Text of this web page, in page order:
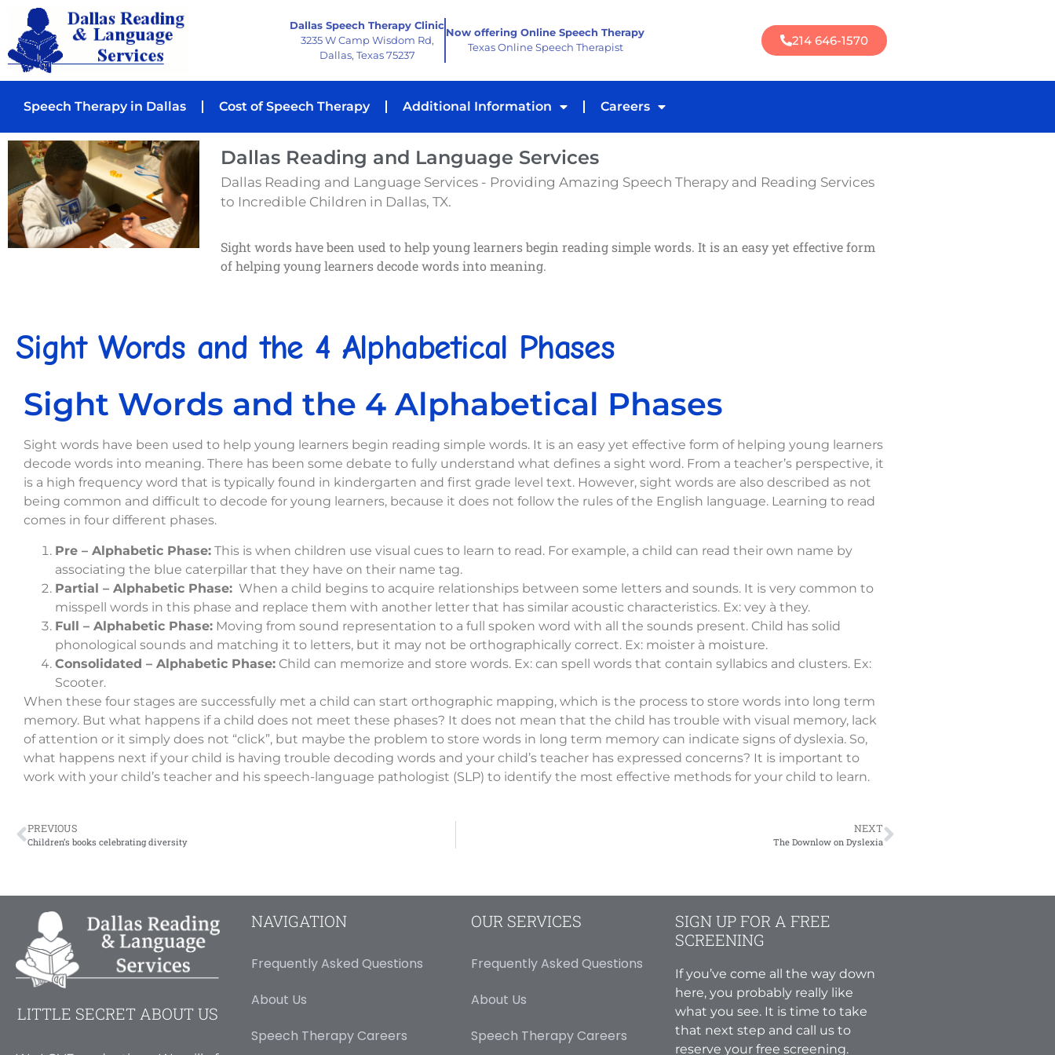
Dallas Speech Therapy Clinic
3235 W Camp Wisdom Rd,
Dallas, Texas 75237
Now offering Online Speech Therapy
Texas Online Speech Therapist
214 646-1570
Speech Therapy in Dallas Cost of Speech Therapy Additional Information Careers
Dallas Reading and Language Services
Dallas Reading and Language Services - Providing Amazing Speech Therapy and Reading Services
to Incredible Children in Dallas, TX.
Sight words have been used to help young learners begin reading simple words. It is an easy yet effective form
of helping young learners decode words into meaning.
Sight Words and the 4 Alphabetical Phases
Sight Words and the 4 Alphabetical Phases
Sight words have been used to help young learners begin reading simple words. It is an easy yet effective form of helping young learners
decode words into meaning. There has been some debate to fully understand what defines a sight word. From a teacher’s perspective, it
is a high frequency word that is typically found in kindergarten and first grade level text. However, sight words are also described as not
being common and difficult to decode for young learners, because it does not follow the rules of the English language. Learning to read
comes in four different phases.
Pre – Alphabetic Phase: This is when children use visual cues to learn to read. For example, a child can read their own name by
associating the blue caterpillar that they have on their name tag.
Partial – Alphabetic Phase: When a child begins to acquire relationships between some letters and sounds. It is very common to
misspell words in this phase and replace them with another letter that has similar acoustic characteristics. Ex: vey à they.
Full – Alphabetic Phase: Moving from sound representation to a full spoken word with all the sounds present. Child has solid
phonological sounds and matching it to letters, but it may not be orthographically correct. Ex: moister à moisture.
Consolidated – Alphabetic Phase: Child can memorize and store words. Ex: can spell words that contain syllabics and clusters. Ex:
Scooter.
When these four stages are successfully met a child can start orthographic mapping, which is the process to store words into long term
memory. But what happens if a child does not meet these phases? It does not mean that the child has trouble with visual memory, lack
of attention or it simply does not “click”, but maybe the problem to store words in long term memory can indicate signs of dyslexia. So,
what happens next if your child is having trouble decoding words and your child’s teacher has expressed concerns? It is important to
work with your child’s teacher and his speech-language pathologist (SLP) to identify the most effective methods for your child to learn.
PREVIOUS
Children’s books celebrating diversity
NEXT
The Downlow on Dyslexia
LITTLE SECRET ABOUT US
NAVIGATION
Frequently Asked Questions
About Us
Speech Therapy Careers
OUR SERVICES
Frequently Asked Questions
About Us
Speech Therapy Careers
SIGN UP FOR A FREE
SCREENING
If you’ve come all the way down
here, you probably really like
what you see. It is time to take
that next step and call us to
reserve your free screening.